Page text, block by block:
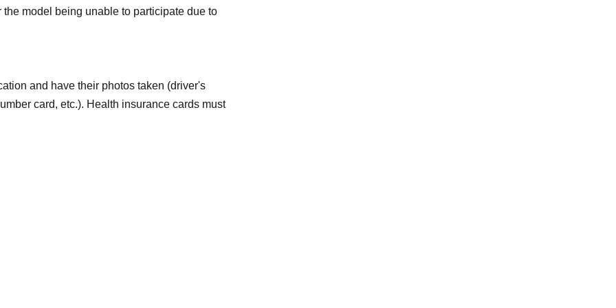
model being unable to participate due to
and have their photos taken (driver's
card, etc.). Health insurance cards must